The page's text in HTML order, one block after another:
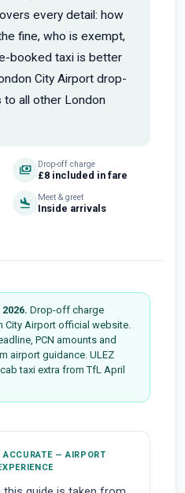
every detail: how
fine, who is exempt,
booked taxi is better
City Airport drop-
all other London
payments Drop-off charge
£8 included in fare
flight_land Meet & greet
Inside arrivals
Drop-off charge
City Airport official website.
PCN amounts and
airport guidance. ULEZ
taxi extra from TfL April
— AIRPORT